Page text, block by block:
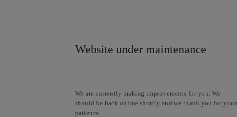
Website under maintenance
We are currently making improvements for you. We
should be back online shortly and we thank you for your
patience.